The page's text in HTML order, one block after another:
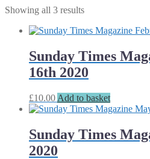
Showing all 3 results
Sunday Times
16th 2020
£10.00 Add to basket
Sunday Times
2020